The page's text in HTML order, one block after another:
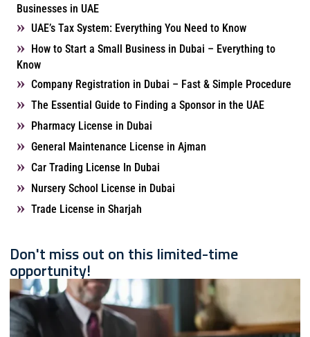
Businesses in UAE
UAE’s Tax System: Everything You Need to Know
How to Start a Small Business in Dubai – Everything to
Know
Company Registration in Dubai – Fast & Simple Procedure
The Essential Guide to Finding a Sponsor in the UAE
Pharmacy License in Dubai
General Maintenance License in Ajman
Car Trading License In Dubai
Nursery School License in Dubai
Trade License in Sharjah
Don't miss out on this limited-time
opportunity!